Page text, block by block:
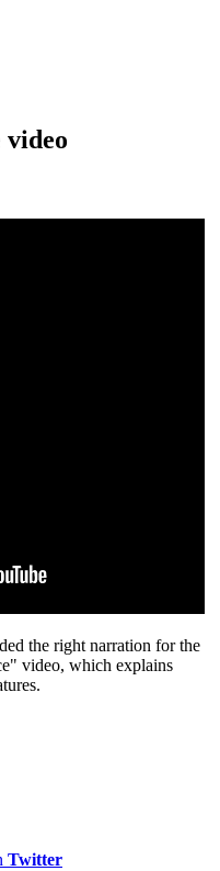
video
the right narration for the
video, which explains
Twitter